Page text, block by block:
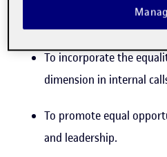
Operational objective:
To incorporate the
dimension in internal
To promote equal
and leadership.